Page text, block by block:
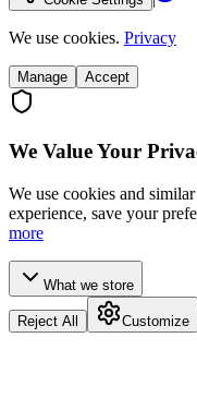
We use cookies. Privacy
Manage Accept
We Value Your
We use cookies and
experience, save your
more
What we store
Reject All Customize